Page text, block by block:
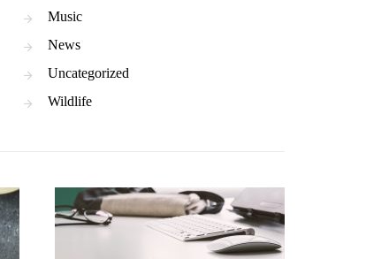
Music
News
Uncategorized
Wildlife